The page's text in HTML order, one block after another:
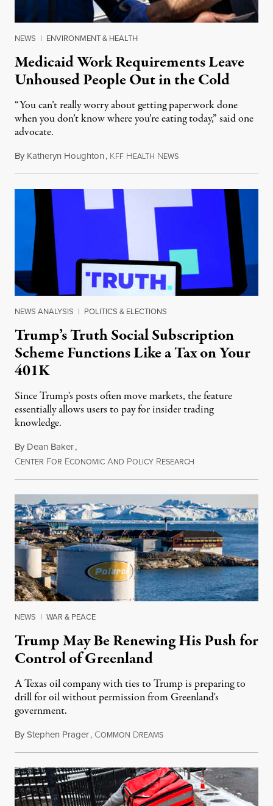
NEWS | ENVIRONMENT & HEALTH
Medicaid Work Requirements Leave
Unhoused People Out in the Cold
“You can’t really worry about getting paperwork done
when you don’t know where you’re eating today,” said one
advocate.
By Katheryn Houghton, KFF HEALTH NEWSAugust 8, 2026
NEWS ANALYSIS | POLITICS & ELECTIONS
Trump’s Truth Social Subscription
Scheme Functions Like a Tax on Your
401K
Since Trump's posts often move markets, the feature
essentially allows users to pay for insider trading
knowledge.
By Dean Baker,
CENTER FOR ECONOMIC AND POLICY RESEARCH
NEWS | WAR & PEACE
Trump May Be Renewing His Push for
Control of Greenland
A Texas oil company with ties to Trump is preparing to
drill for oil without permission from Greenland's
government.
ByStephen Prager, COMMON DREAMSAugust 8, 2026